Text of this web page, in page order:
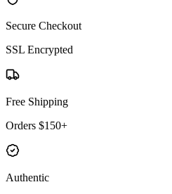
Secure Checkout
SSL Encrypted
Free Shipping
Orders $150+
Authentic